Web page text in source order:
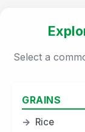
Select a
GRAINS
→ Rice